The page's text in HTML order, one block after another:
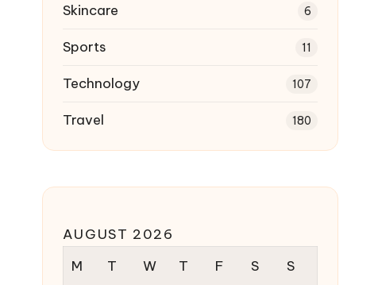
Skincare 6
Sports 11
Technology 107
Travel 180
AUGUST 2026
M
T W T F S S